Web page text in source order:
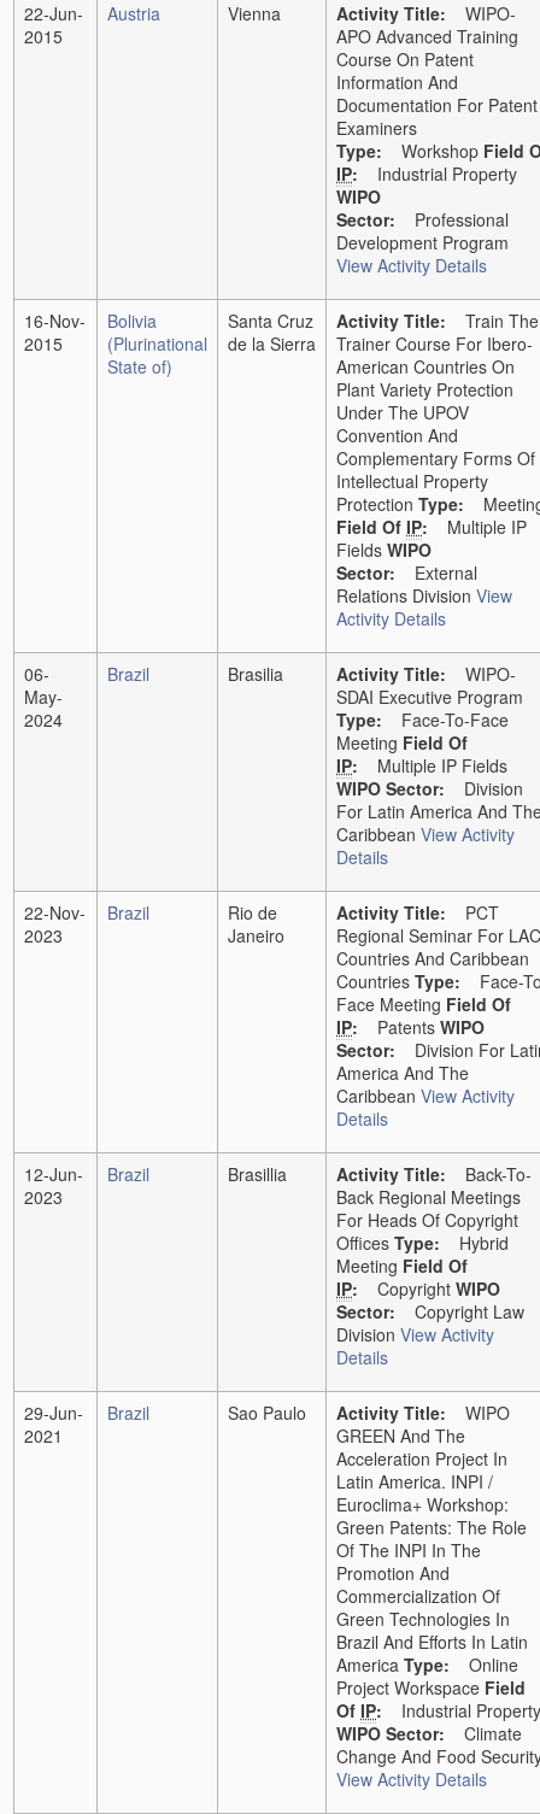
22-Jun-
2015
Austria Vienna Activity Title: WIPO-
APO Advanced Training
Course On Patent
Information And
Documentation For Patent
Examiners
Type: Workshop Field
IP: Industrial Property
WIPO
Sector: Professional
Development Program
View Activity Details
16-Nov-
2015
Bolivia
(Plurinational
State of)
Santa Cruz
de la Sierra
Activity Title: Train The
Trainer Course For Ibero-
American Countries On
Plant Variety Protection
Under The UPOV
Convention And
Complementary Forms Of
Intellectual Property
Protection Type:
Field Of IP: Multiple IP
Fields WIPO
Sector: External
Relations Division View
Activity Details
06-
May-
2024
Brazil Brasilia Activity Title: WIPO-
SDAI Executive Program
Type: Face-To-Face
Meeting Field Of
IP: Multiple IP Fields
WIPO Sector: Division
For Latin America And
Caribbean View Activity
Details
22-Nov-
2023
Brazil
Rio de
Janeiro
Activity Title: PCT
Regional Seminar For LAC
Countries And Caribbean
Countries Type: Face-
Face Meeting Field Of
IP: Patents WIPO
Sector: Division For
America And The
Caribbean View Activity
Details
12-Jun-
2023
Brazil Brasillia Activity Title: Back-To-
Back Regional Meetings
For Heads Of Copyright
Offices Type: Hybrid
Meeting Field Of
IP: Copyright WIPO
Sector: Copyright Law
Division View Activity
Details
29-Jun-
2021
Brazil Sao Paulo Activity Title: WIPO
GREEN And The
Acceleration Project In
Latin America. INPI /
Euroclima+ Workshop:
Green Patents: The Role
Of The INPI In The
Promotion And
Commercialization Of
Green Technologies In
Brazil And Efforts In Latin
America Type: Online
Project Workspace Field
Of IP: Industrial Property
WIPO Sector: Climate
Change And Food
View Activity Details